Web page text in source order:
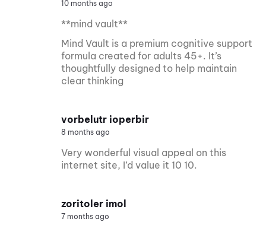
10 months ago
**mind vault**
Mind Vault is a premium cognitive support
formula created for adults 45+. It’s
thoughtfully designed to help maintain
clear thinking
vorbelutr ioperbir
8 months ago
Very wonderful visual appeal on this
internet site, I’d value it 10 10.
zoritoler imol
7 months ago